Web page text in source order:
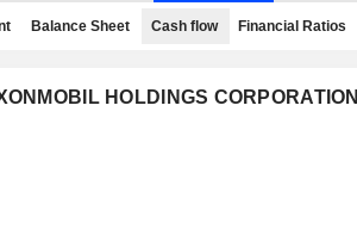
Balance Sheet Cash flow Financial Ratios
HOLDINGS CORPORATION